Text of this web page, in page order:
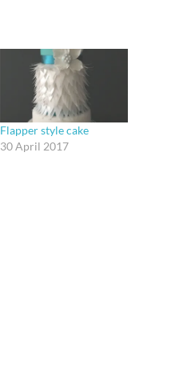
Flapper style cake
30 April 2017